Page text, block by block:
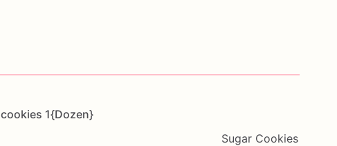
cookies 1{Dozen}
Sugar Cookies